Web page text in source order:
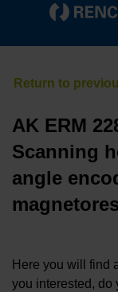
AK ERM
Scanning
angle
Here you will find
you interested, do